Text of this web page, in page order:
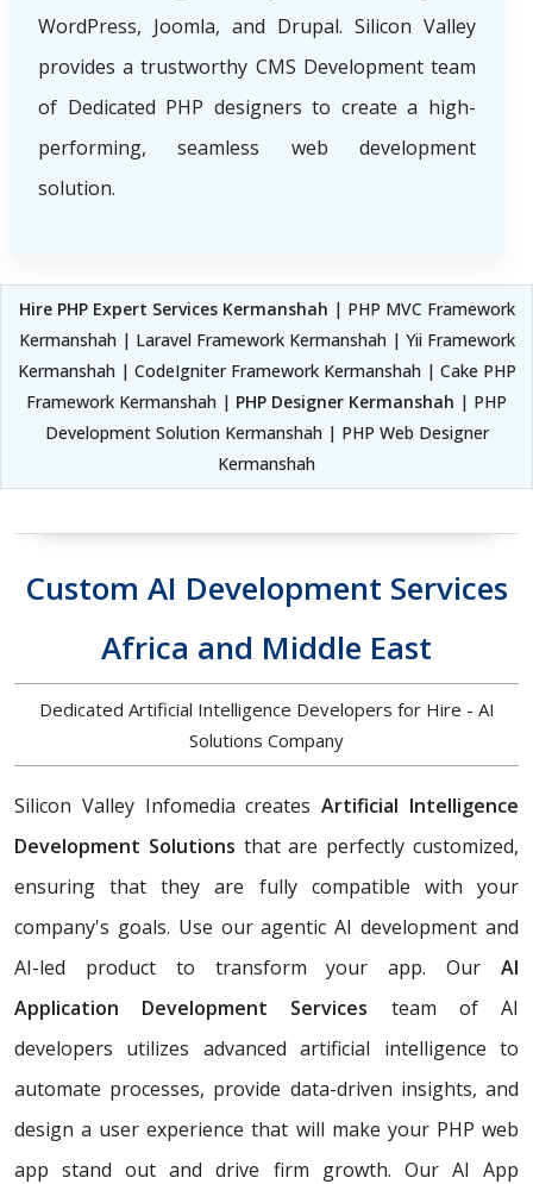
WordPress, Joomla, and Drupal. Silicon Valley
provides a trustworthy CMS Development team
of Dedicated PHP designers to create a high-
performing, seamless web development
solution.
Hire PHP Expert Services Kermanshah | PHP MVC Framework
Kermanshah | Laravel Framework Kermanshah | Yii Framework
Kermanshah | CodeIgniter Framework Kermanshah | Cake PHP
Framework Kermanshah | PHP Designer Kermanshah | PHP
Development Solution Kermanshah | PHP Web Designer
Kermanshah
Custom AI Development Services
Africa and Middle East
Dedicated Artificial Intelligence Developers for Hire - AI
Solutions Company
Silicon Valley Infomedia createsArtificial Intelligence
Development Solutions that are perfectly customized,
ensuring that they are fully compatible with your
company's goals. Use our agentic AI development and
AI-led product to transform your app. Our AI
Application Development Services team of AI
developers utilizes advanced artificial intelligence to
automate processes, provide data-driven insights, and
design a user experience that will make your PHP web
app stand out and drive firm growth. Our AI App